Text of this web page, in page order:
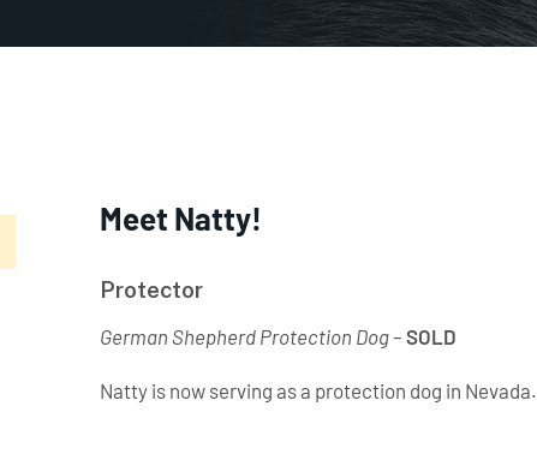
Meet Natty!
Protector
German Shepherd Protection Dog– SOLD
Natty is now serving as a protection dog in Nevada.